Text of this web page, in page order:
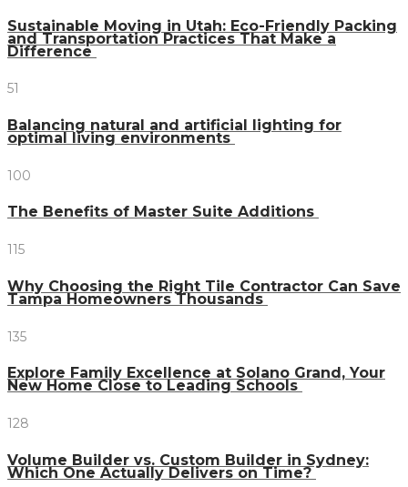
Sustainable Moving in Utah: Eco-Friendly Packing
and Transportation Practices That Make a
Difference
51
Balancing natural and artificial lighting for
optimal living environments
100
The Benefits of Master Suite Additions
115
Why Choosing the Right Tile Contractor Can Save
Tampa Homeowners Thousands
135
Explore Family Excellence at Solano Grand, Your
New Home Close to Leading Schools
128
Volume Builder vs. Custom Builder in Sydney:
Which One Actually Delivers on Time?